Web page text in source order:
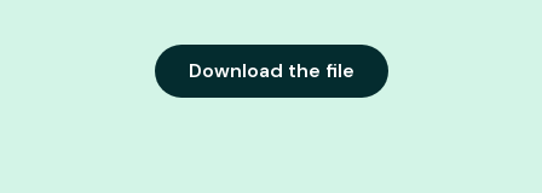
Download the file